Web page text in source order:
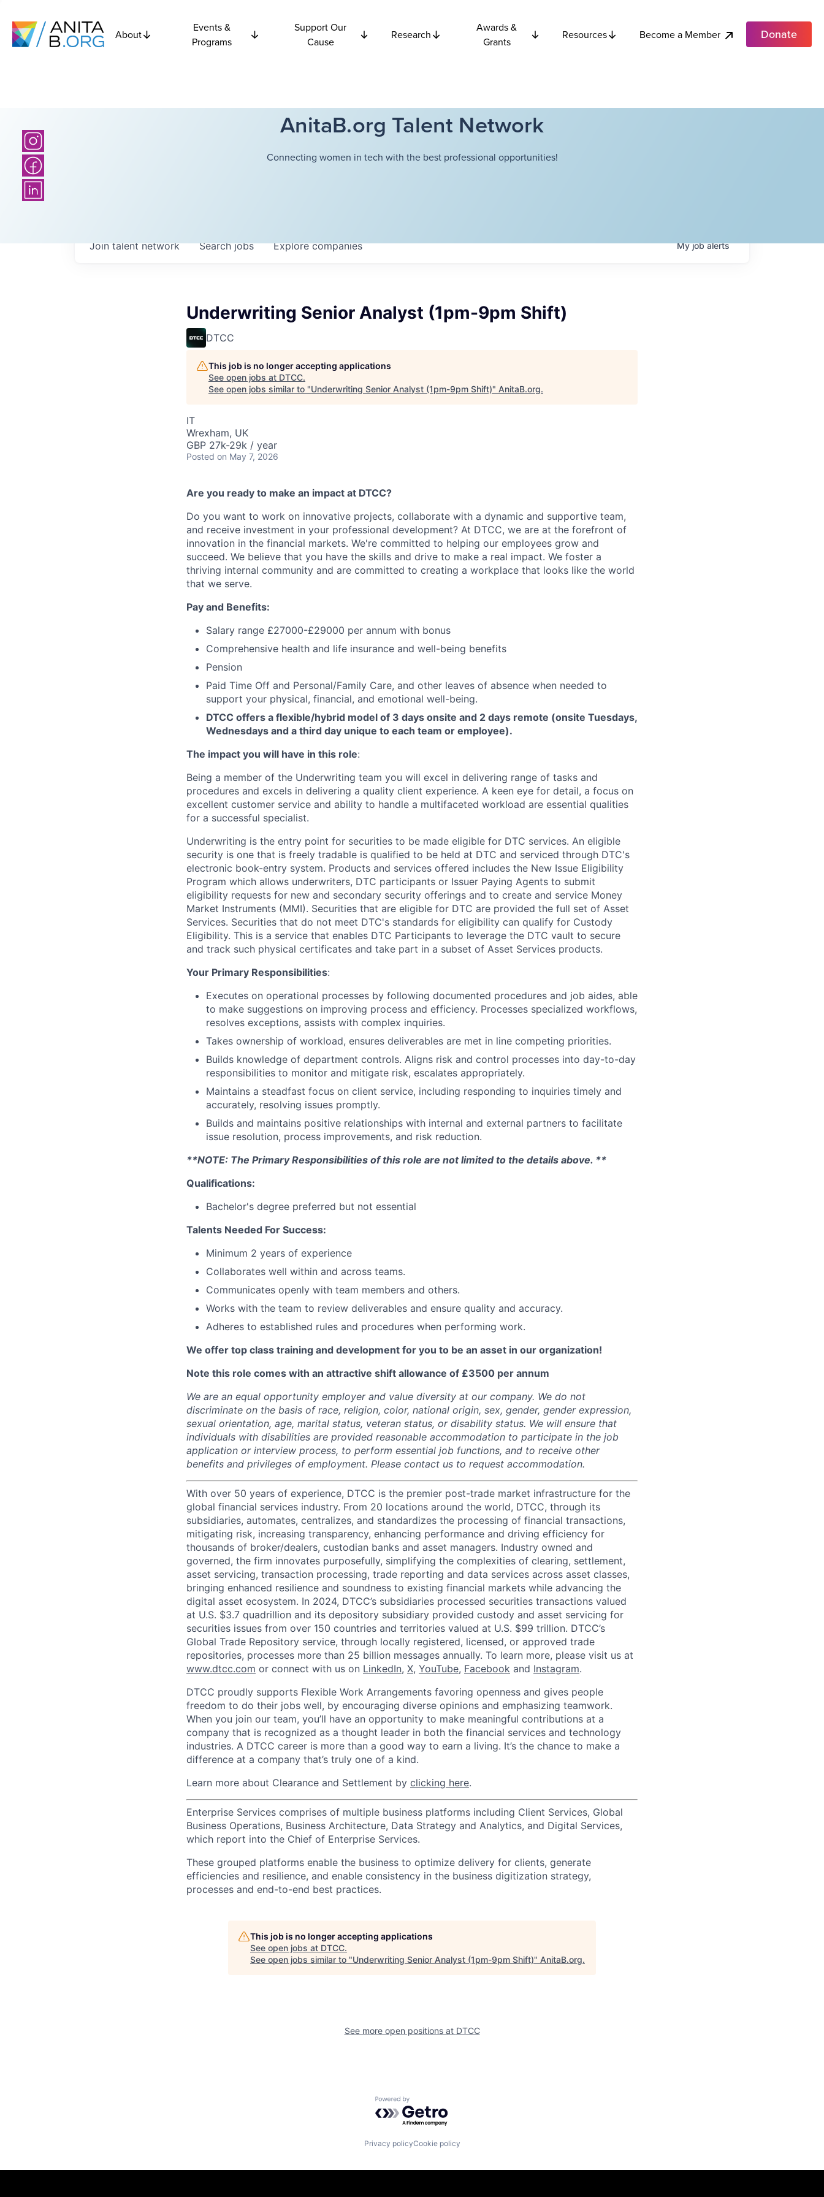
About
Events &
Programs
Support Our
Cause
Research
Awards &
Grants
Resources Become a Member Donate
AnitaB.org Talent Network
Connecting women in tech with the best professional opportunities!
Searchjobs Explorecompanies
Join talent network Myjobalerts
Underwriting Senior Analyst (1pm-9pm Shift)
DTCC
This job is no longer accepting applications
See open jobs at DTCC.
See open jobs similar to "Underwriting Senior Analyst (1pm-9pm Shift)" AnitaB.org.
IT
Wrexham, UK
GBP 27k-29k / year
Posted on May 7, 2026
Are you ready to make an impact at DTCC?
Do you want to work on innovative projects, collaborate with a dynamic and supportive team,
and receive investment in your professional development? At DTCC, we are at the forefront of
innovation in the financial markets. We're committed to helping our employees grow and
succeed. We believe that you have the skills and drive to make a real impact. We foster a
thriving internal community and are committed to creating a workplace that looks like the world
that we serve.
Pay and Benefits:
Salary range £27000-£29000 per annum with bonus
Comprehensive health and life insurance and well-being benefits
Pension
Paid Time Off and Personal/Family Care, and other leaves of absence when needed to
support your physical, financial, and emotional well-being.
DTCC offers a flexible/hybrid model of 3 days onsite and 2 days remote (onsite Tuesdays,
Wednesdays and a third day unique to each team or employee).
The impact you will have in this role:
Being a member of the Underwriting team you will excel in delivering range of tasks and
procedures and excels in delivering a quality client experience. A keen eye for detail, a focus on
excellent customer service and ability to handle a multifaceted workload are essential qualities
for a successful specialist.
Underwriting is the entry point for securities to be made eligible for DTC services. An eligible
security is one that is freely tradable is qualified to be held at DTC and serviced through DTC's
electronic book-entry system. Products and services offered includes the New Issue Eligibility
Program which allows underwriters, DTC participants or Issuer Paying Agents to submit
eligibility requests for new and secondary security offerings and to create and service Money
Market Instruments (MMI). Securities that are eligible for DTC are provided the full set of Asset
Services. Securities that do not meet DTC's standards for eligibility can qualify for Custody
Eligibility. This is a service that enables DTC Participants to leverage the DTC vault to secure
and track such physical certificates and take part in a subset of Asset Services products.
Your Primary Responsibilities:
Executes on operational processes by following documented procedures and job aides, able
to make suggestions on improving process and efficiency. Processes specialized workflows,
resolves exceptions, assists with complex inquiries.
Takes ownership of workload, ensures deliverables are met in line competing priorities.
Builds knowledge of department controls. Aligns risk and control processes into day-to-day
responsibilities to monitor and mitigate risk, escalates appropriately.
Maintains a steadfast focus on client service, including responding to inquiries timely and
accurately, resolving issues promptly.
Builds and maintains positive relationships with internal and external partners to facilitate
issue resolution, process improvements, and risk reduction.
**NOTE: The Primary Responsibilities of this role are not limited to the details above. **
Qualifications:
Bachelor's degree preferred but not essential
Talents Needed For Success:
Minimum 2 years of experience
Collaborates well within and across teams.
Communicates openly with team members and others.
Works with the team to review deliverables and ensure quality and accuracy.
Adheres to established rules and procedures when performing work.
We offer top class training and development for you to be an asset in our organization!
Note this role comes with an attractive shift allowance of £3500 per annum
We are an equal opportunity employer and value diversity at our company. We do not
discriminate on the basis of race, religion, color, national origin, sex, gender, gender expression,
sexual orientation, age, marital status, veteran status, or disability status. We will ensure that
individuals with disabilities are provided reasonable accommodation to participate in the job
application or interview process, to perform essential job functions, and to receive other
benefits and privileges of employment. Please contact us to request accommodation.
With over 50 years of experience, DTCC is the premier post-trade market infrastructure for the
global financial services industry. From 20 locations around the world, DTCC, through its
subsidiaries, automates, centralizes, and standardizes the processing of financial transactions,
mitigating risk, increasing transparency, enhancing performance and driving efficiency for
thousands of broker/dealers, custodian banks and asset managers. Industry owned and
governed, the firm innovates purposefully, simplifying the complexities of clearing, settlement,
asset servicing, transaction processing, trade reporting and data services across asset classes,
bringing enhanced resilience and soundness to existing financial markets while advancing the
digital asset ecosystem. In 2024, DTCC’s subsidiaries processed securities transactions valued
at U.S. $3.7 quadrillion and its depository subsidiary provided custody and asset servicing for
securities issues from over 150 countries and territories valued at U.S. $99 trillion. DTCC’s
Global Trade Repository service, through locally registered, licensed, or approved trade
repositories, processes more than 25 billion messages annually. To learn more, please visit us at
www.dtcc.com or connect with us on LinkedIn, X, YouTube, Facebook and Instagram.
DTCC proudly supports Flexible Work Arrangements favoring openness and gives people
freedom to do their jobs well, by encouraging diverse opinions and emphasizing teamwork.
When you join our team, you’ll have an opportunity to make meaningful contributions at a
company that is recognized as a thought leader in both the financial services and technology
industries. A DTCC career is more than a good way to earn a living. It’s the chance to make a
difference at a company that’s truly one of a kind.
Learn more about Clearance and Settlement by clicking here.
Enterprise Services comprises of multiple business platforms including Client Services, Global
Business Operations, Business Architecture, Data Strategy and Analytics, and Digital Services,
which report into the Chief of Enterprise Services.
These grouped platforms enable the business to optimize delivery for clients, generate
efficiencies and resilience, and enable consistency in the business digitization strategy,
processes and end-to-end best practices.
This job is no longer accepting applications
See open jobs at DTCC.
See open jobs similar to "Underwriting Senior Analyst (1pm-9pm Shift)" AnitaB.org.
See more open positions at DTCC
Powered by Getro.com
Privacy policyCookie policy